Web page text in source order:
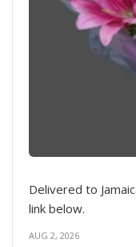
Delivered to
link below.
AUG 2, 2026